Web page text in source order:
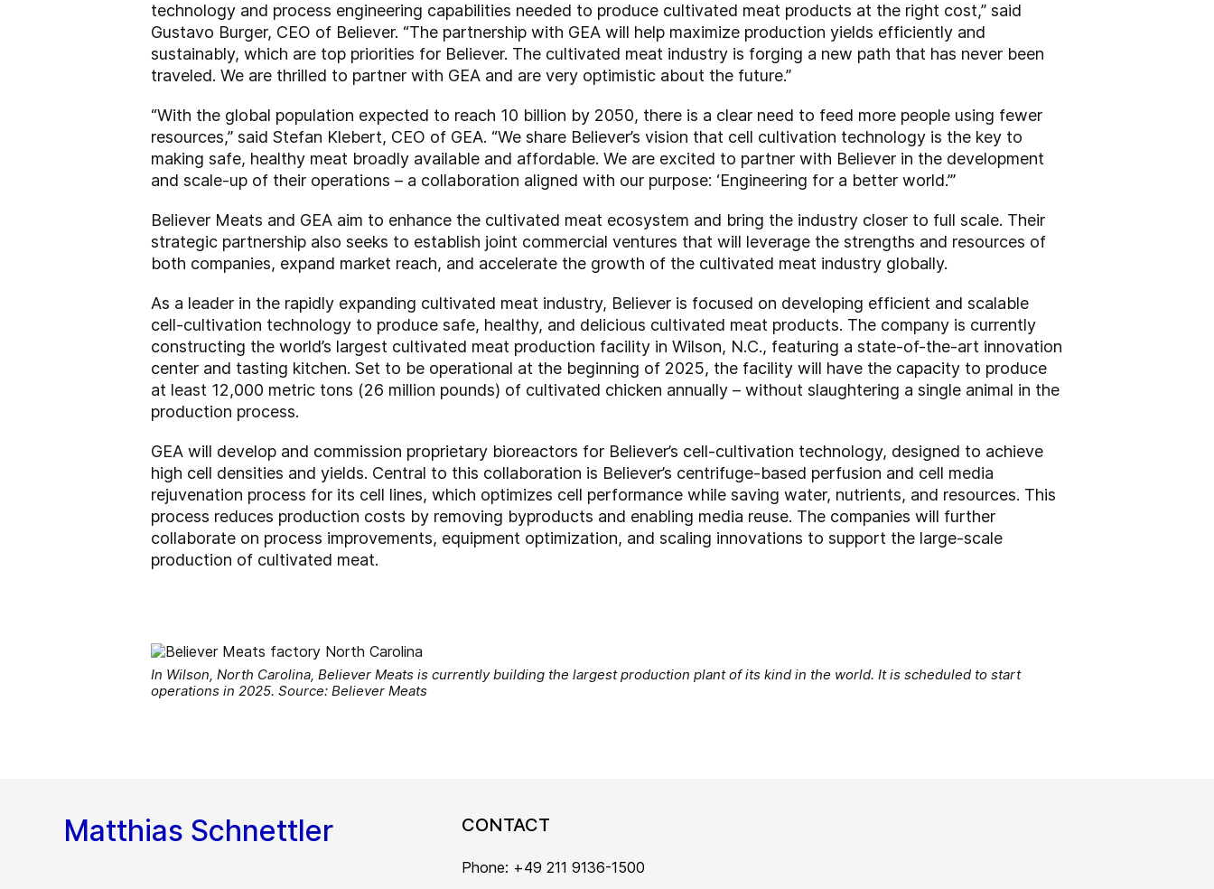
technology and process engineering capabilities needed to produce cultivated meat products at the right cost,” said
Gustavo Burger, CEO of Believer. “The partnership with GEA will help maximize production yields efficiently and
sustainably, which are top priorities for Believer. The cultivated meat industry is forging a new path that has never been
traveled. We are thrilled to partner with GEA and are very optimistic about the future.”
“With the global population expected to reach 10 billion by 2050, there is a clear need to feed more people using fewer
resources,” said Stefan Klebert, CEO of GEA. “We share Believer’s vision that cell cultivation technology is the key to
making safe, healthy meat broadly available and affordable. We are excited to partner with Believer in the development
and scale-up of their operations – a collaboration aligned with our purpose: ‘Engineering for a better world.’”
Believer Meats and GEA aim to enhance the cultivated meat ecosystem and bring the industry closer to full scale. Their
strategic partnership also seeks to establish joint commercial ventures that will leverage the strengths and resources of
both companies, expand market reach, and accelerate the growth of the cultivated meat industry globally.
As a leader in the rapidly expanding cultivated meat industry, Believer is focused on developing efficient and scalable
cell-cultivation technology to produce safe, healthy, and delicious cultivated meat products. The company is currently
constructing the world’s largest cultivated meat production facility in Wilson, N.C., featuring a state-of-the-art innovation
center and tasting kitchen. Set to be operational at the beginning of 2025, the facility will have the capacity to produce
at least 12,000 metric tons (26 million pounds) of cultivated chicken annually – without slaughtering a single animal in the
production process.
GEA will develop and commission proprietary bioreactors for Believer’s cell-cultivation technology, designed to achieve
high cell densities and yields. Central to this collaboration is Believer’s centrifuge-based perfusion and cell media
rejuvenation process for its cell lines, which optimizes cell performance while saving water, nutrients, and resources. This
process reduces production costs by removing byproducts and enabling media reuse. The companies will further
collaborate on process improvements, equipment optimization, and scaling innovations to support the large-scale
production of cultivated meat.
In Wilson, North Carolina, Believer Meats is currently building the largest production plant of its kind in the world. It is scheduled to start
operations in 2025. Source: Believer Meats
Matthias Schnettler CONTACT
Phone: +49 211 9136-1500